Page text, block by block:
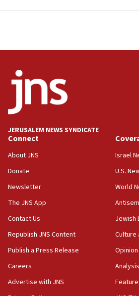
office
Anti-Israel activists protested
Navy Yard on Wednesday,
equipment worn by IDF soldiers
India-Israel strategic
17:05
Wash. state’s 9th District, Rep.
JNS
15:56
survey of Jewish students a
says
JERUSALEM NEWS SYNDICATE
Connect
About JNS
Donate
Newsletter
The JNS App
Contact Us
Republish JNS Content
Publish a Press Release
Careers
Advertise with JNS
Israel
U.S.
World
Jewish
Culture
Opinion
Analysis
Feature